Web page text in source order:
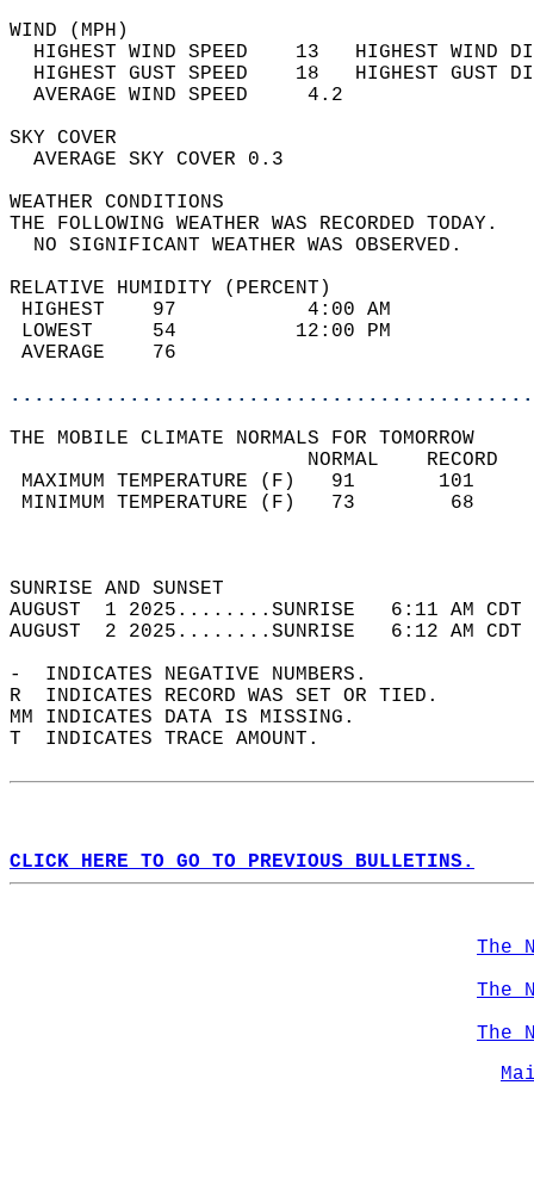
WIND
HIGHEST WIND SPEED    13   HIGHEST
HIGHEST GUST SPEED    18   HIGHEST
AVERAGE WIND
SKY
AVERAGE SKY
WEATHER
THE FOLLOWING WEATHER
NO SIGNIFICANT
RELATIVE HUMIDITY (PERCENT)
HIGHEST    97
LOWEST     54
THE MOBILE CLIMATE NORMALS FOR TOMORROW
MAXIMUM TEMPERATURE
MINIMUM TEMPERATURE
SUNRISE
AUGUST  1 2025........SUNRISE   6:11 AM
AUGUST  2 2025........SUNRISE   6:12 AM
-  INDICATES NEGATIVE NUMBERS.
R  INDICATES RECORD WAS SET OR TIED.
MM INDICATES DATA IS MISSING.
T  INDICATES TRACE AMOUNT.
CLICK HERE TO GO TO PREVIOUS BULLETINS.
The
The
The